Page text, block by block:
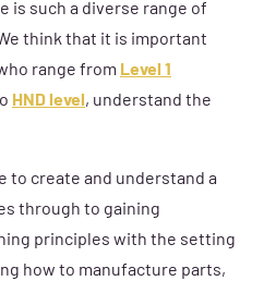
is such a diverse range of
think that it is important
range from Level 1
HND level , understand the
to create and understand a
through to gaining
principles with the setting
how to manufacture parts,